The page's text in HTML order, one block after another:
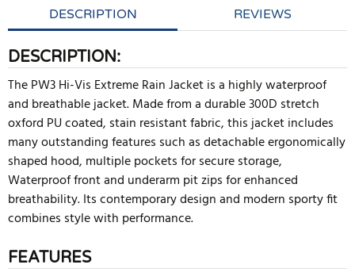
DESCRIPTION REVIEWS
DESCRIPTION:
The PW3 Hi-Vis Extreme Rain Jacket is a highly waterproof
and breathable jacket. Made from a durable 300D stretch
oxford PU coated, stain resistant fabric, this jacket includes
many outstanding features such as detachable ergonomically
shaped hood, multiple pockets for secure storage,
Waterproof front and underarm pit zips for enhanced
breathability. Its contemporary design and modern sporty fit
combines style with performance.
FEATURES